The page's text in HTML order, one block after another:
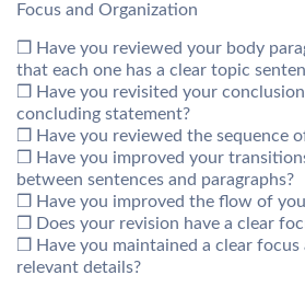
Focus and Organization
❒ Have you reviewed your body
that each one has a clear topic
❒ Have you revisited your
concluding statement?
❒ Have you reviewed the sequence
❒ Have you improved your
between sentences and paragraphs?
❒ Have you improved the flow of
❒ Does your revision have a clear
❒ Have you maintained a clear
relevant details?